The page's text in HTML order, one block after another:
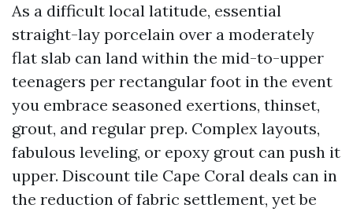
As a difficult local latitude, essential
straight-lay porcelain over a moderately
flat slab can land within the mid-to-upper
teenagers per rectangular foot in the event
you embrace seasoned exertions, thinset,
grout, and regular prep. Complex layouts,
fabulous leveling, or epoxy grout can push it
upper. Discount tile Cape Coral deals can in
the reduction of fabric settlement, yet be